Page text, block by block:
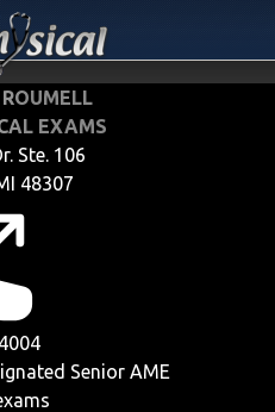
EXAMS
Ste. 106
48307
Senior AME